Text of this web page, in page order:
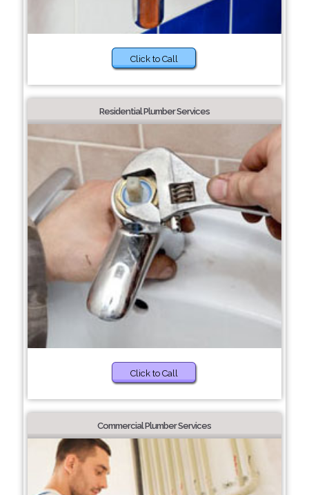
Click to Call
Residential Plumber Services
Click to Call
Commercial Plumber Services